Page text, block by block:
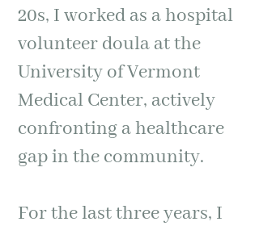
20s, I worked as a hospital
volunteer doula at the
University of Vermont
Medical Center, actively
confronting a healthcare
gap in the community.
For the last three years, I